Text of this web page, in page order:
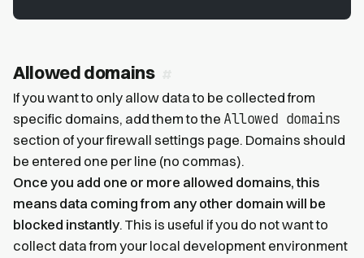
Allowed domains
If you want to only allow data to be collected from
specific domains, add them to the Allowed domains
section of your firewall settings page. Domains should
be entered one per line (no commas).
Once you add one or more allowed domains, this
means data coming from any other domain will be
blocked instantly. This is useful if you do not want to
collect data from your local development environment